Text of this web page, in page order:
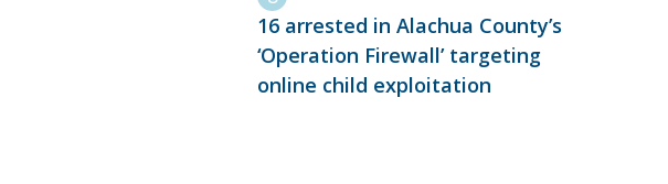
16 arrested in Alachua County’s
‘Operation Firewall’ targeting
online child exploitation